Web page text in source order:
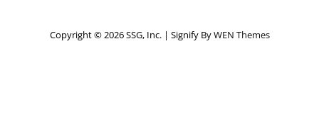
Copyright © 2026 SSG, Inc.| Signify ByWEN Themes